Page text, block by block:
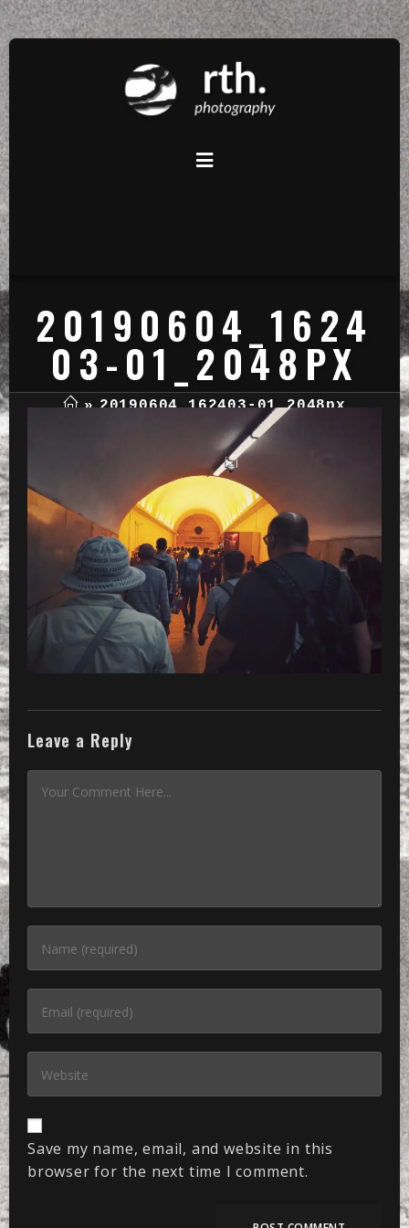
20190604_1624
03-01_2048PX
» 20190604_162403-01_2048px
Leave a Reply
Save my name, email, and website in this
browser for the next time I comment.